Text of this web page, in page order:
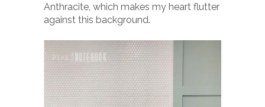
Anthracite, which makes my heart flutter
against this background.